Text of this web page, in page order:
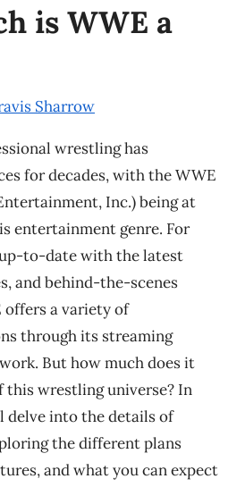
is WWE a
Sharrow
wrestling has
for decades, with the WWE
Inc.) being at
entertainment genre. For
to-date with the latest
and behind-the-scenes
a variety of
through its streaming
But how much does it
this wrestling universe? In
delve into the details of
the different plans
and what you can expect